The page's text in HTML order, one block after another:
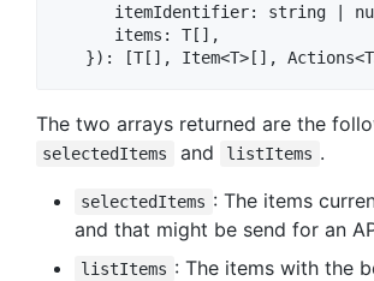
itemIdentifier: string |
      items: T[],
The two arrays returned are the
selectedItems and listItems .
selectedItems : The items
and that might be send for an
listItems : The items with the